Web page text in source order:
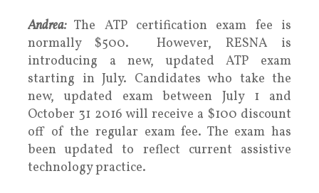
Andrea:The ATP certification exam fee is
normally $500. However, RESNA is
introducing a new, updated ATP exam
starting in July. Candidates who take the
new, updated exam between July 1 and
October 31 2016 will receive a $100 discount
off of the regular exam fee. The exam has
been updated to reflect current assistive
technology practice.